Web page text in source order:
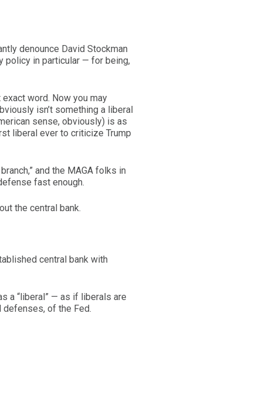
denounce David Stockman
policy in particular — for being,
word. Now you may
isn’t something a liberal
sense, obviously) is as
liberal ever to criticize Trump
and the MAGA folks in
fast enough.
the central bank.
central bank with
a “liberal” — as if liberals are
defenses, of the Fed.